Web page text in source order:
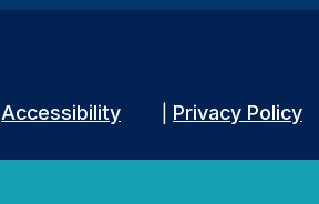
Accessibility Privacy Policy